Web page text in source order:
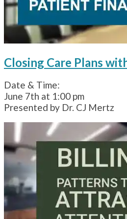
Closing Care Plans
Date & Time:
June 7th at 1:00 pm
Presented by Dr. CJ Mertz